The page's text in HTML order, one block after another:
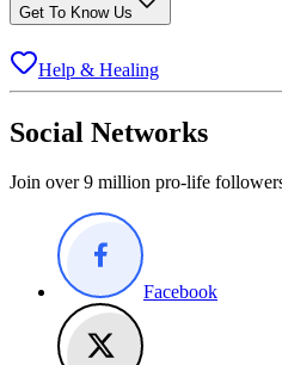
Get To Know Us
Help & Healing
Social Networks
Join over 9 million pro-life
Facebook